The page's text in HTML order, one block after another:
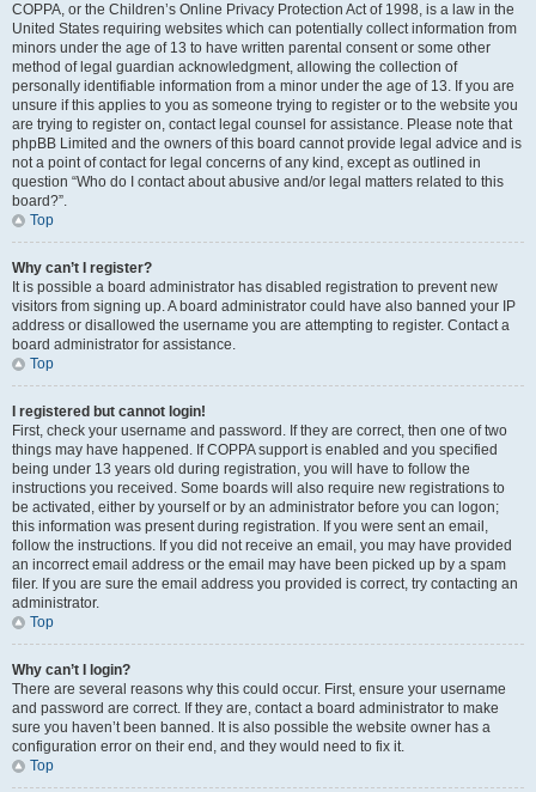
COPPA, or the Children’s Online Privacy Protection Act of 1998, is a law in the
United States requiring websites which can potentially collect information from
minors under the age of 13 to have written parental consent or some other
method of legal guardian acknowledgment, allowing the collection of
personally identifiable information from a minor under the age of 13. If you are
unsure if this applies to you as someone trying to register or to the website you
are trying to register on, contact legal counsel for assistance. Please note that
phpBB Limited and the owners of this board cannot provide legal advice and is
not a point of contact for legal concerns of any kind, except as outlined in
question “Who do I contact about abusive and/or legal matters related to this
board?”.
Top
Why can’t I register?
It is possible a board administrator has disabled registration to prevent new
visitors from signing up. A board administrator could have also banned your IP
address or disallowed the username you are attempting to register. Contact a
board administrator for assistance.
Top
I registered but cannot login!
First, check your username and password. If they are correct, then one of two
things may have happened. If COPPA support is enabled and you specified
being under 13 years old during registration, you will have to follow the
instructions you received. Some boards will also require new registrations to
be activated, either by yourself or by an administrator before you can logon;
this information was present during registration. If you were sent an email,
follow the instructions. If you did not receive an email, you may have provided
an incorrect email address or the email may have been picked up by a spam
filer. If you are sure the email address you provided is correct, try contacting an
administrator.
Top
Why can’t I login?
There are several reasons why this could occur. First, ensure your username
and password are correct. If they are, contact a board administrator to make
sure you haven’t been banned. It is also possible the website owner has a
configuration error on their end, and they would need to fix it.
Top